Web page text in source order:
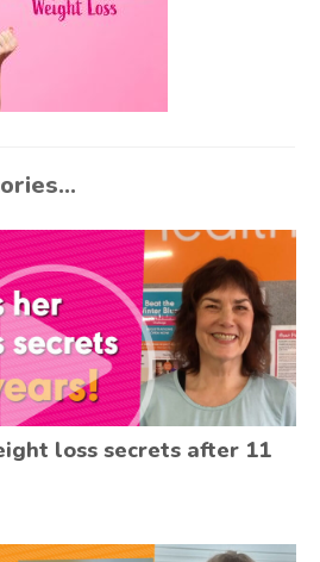
loss secrets after 11